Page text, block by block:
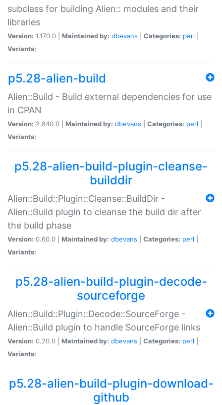
subclass for building Alien:: modules and their
libraries
Version: 1.170.0 | Maintained by: dbevans Categories: perl
Variants:
p5.28-alien-build
Alien::Build - Build external dependencies for use
in CPAN
Version: 2.840.0 | Maintained by: dbevans Categories: perl
Variants:
p5.28-alien-build-plugin-cleanse-
builddir
Alien::Build::Plugin::Cleanse::BuildDir -
Alien::Build plugin to cleanse the build dir after
the build phase
Version: 0.60.0 | Maintained by: dbevans Categories: perl
Variants:
p5.28-alien-build-plugin-decode-
sourceforge
Alien::Build::Plugin::Decode::SourceForge -
Alien::Build plugin to handle SourceForge links
Version: 0.20.0 | Maintained by: dbevans Categories: perl
Variants:
p5.28-alien-build-plugin-download-
github